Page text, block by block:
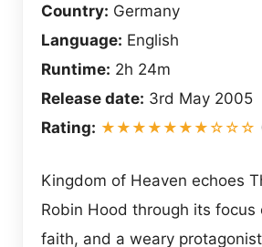
Country: Germany
Language: English
Runtime: 2h 24m
Release date: 3rd May 2005
Rating: ★★★★★★★☆☆☆
Kingdom of Heaven echoes
Robin Hood through its focus
faith, and a weary